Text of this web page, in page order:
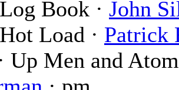
Book · John
Load · Patrick
Up Men and